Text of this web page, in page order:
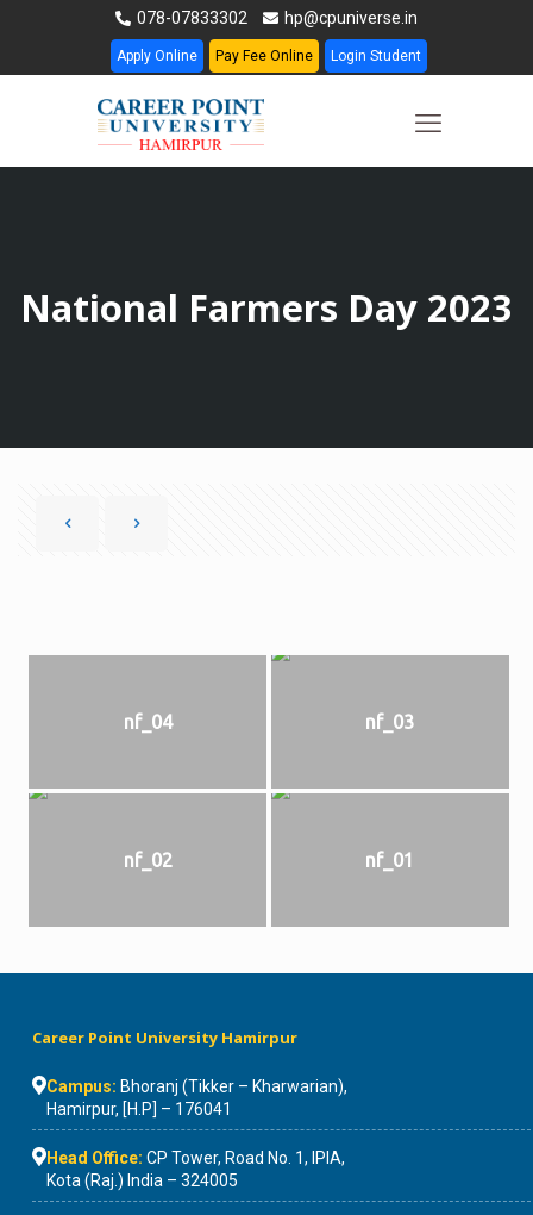
078-07833302 hp@cpuniverse.in
Apply Online Pay Fee Online Login Student
National Farmers Day 2023
nf_04 nf_03
nf_02 nf_01
Career Point University Hamirpur
Campus: Bhoranj (Tikker – Kharwarian),
Hamirpur, [H.P] – 176041
Head Office: CP Tower, Road No. 1, IPIA,
Kota (Raj.) India – 324005